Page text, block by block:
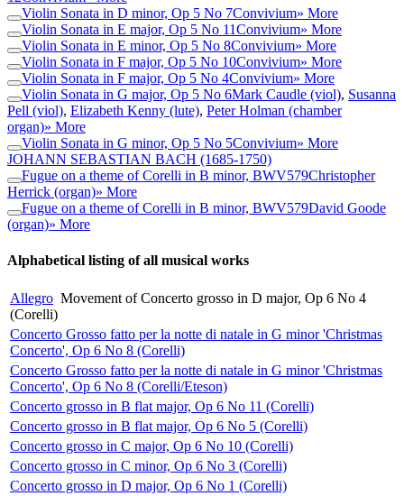
Violin Sonata in D minor, Op 5 No 7Convivium» More
Violin Sonata in E major, Op 5 No 11Convivium» More
Violin Sonata in E minor, Op 5 No 8Convivium» More
Violin Sonata in F major, Op 5 No 10Convivium» More
Violin Sonata in F major, Op 5 No 4Convivium» More
Violin Sonata in G major, Op 5 No 6Mark Caudle (viol), Susanna
Pell (viol), Elizabeth Kenny (lute), Peter Holman (chamber
organ)» More
Violin Sonata in G minor, Op 5 No 5Convivium» More
JOHANN SEBASTIAN BACH (1685-1750)
Fugue on a theme of Corelli in B minor, BWV579Christopher
Herrick (organ)» More
Fugue on a theme of Corelli in B minor, BWV579David Goode
(organ)» More
Alphabetical listing of all musical works
Allegro Movement of Concerto grosso in D major, Op 6 No 4
(Corelli)
Concerto Grosso fatto per la notte di natale in G minor 'Christmas
Concerto', Op 6 No 8 (Corelli)
Concerto Grosso fatto per la notte di natale in G minor 'Christmas
Concerto', Op 6 No 8 (Corelli/Eteson)
Concerto grosso in B flat major, Op 6 No 11 (Corelli)
Concerto grosso in B flat major, Op 6 No 5 (Corelli)
Concerto grosso in C major, Op 6 No 10 (Corelli)
Concerto grosso in C minor, Op 6 No 3 (Corelli)
Concerto grosso in D major, Op 6 No 1 (Corelli)